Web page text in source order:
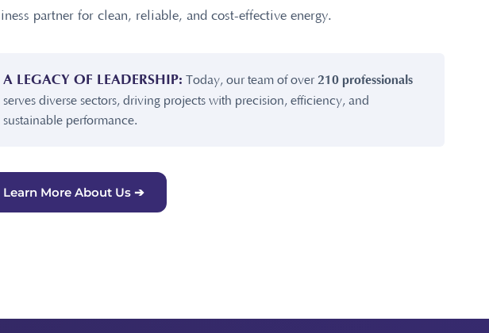
partner for clean, reliable, and cost-effective energy.
A LEGACY OF LEADERSHIP: Today, our team of over 210 professionals
serves diverse sectors, driving projects with precision, efficiency, and
sustainable performance.
Learn More About Us ➔